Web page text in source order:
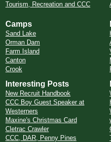
Tourism, Recreation and CCC
Camps
Sand Lake
Orman Dam
Farm Island
Canton
Crook
Interesting Posts
New Recruit Handbook
CCC Boy Guest Speaker at
Westerners
Maxine's Christmas Card
Cletrac Crawler
CCC, DAR, Penny Pines